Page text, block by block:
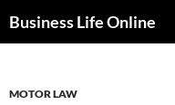
Business Life Online
MOTOR LAW